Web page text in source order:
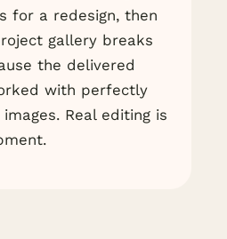
for a redesign, then
gallery breaks
the delivered
with perfectly
Real editing is